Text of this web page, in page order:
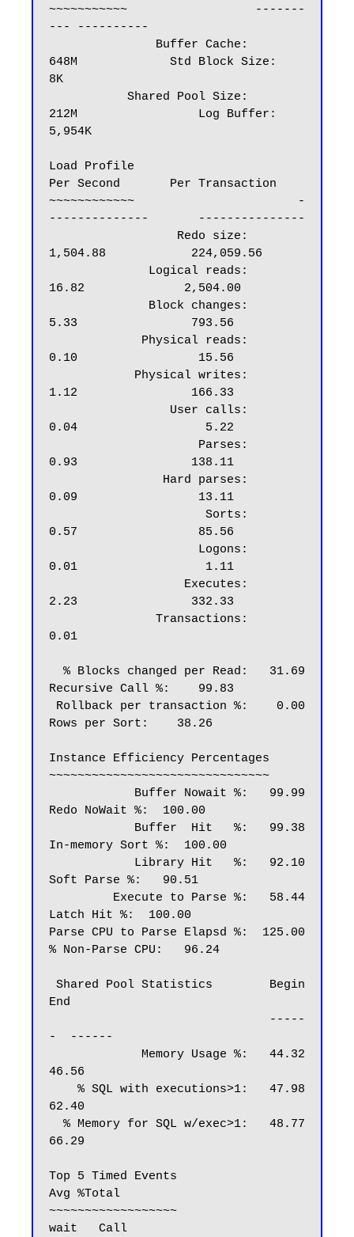
~~~~~~~~~~~                  -------
--- ----------
648M             Std Block Size:
8K
212M                 Log Buffer:
5,954K
Load Profile
Per Second       Per Transaction
~~~~~~~~~~~~                       -
--------------       ---------------
1,504.88            224,059.56
16.82              2,504.00
5.33                793.56
0.10                 15.56
1.12                166.33
0.04                  5.22
0.93                138.11
0.09                 13.11
0.57                 85.56
0.01                  1.11
2.23                332.33
0.01
Recursive Call %:    99.83
Rows per Sort:    38.26
Instance Efficiency Percentages
~~~~~~~~~~~~~~~~~~~~~~~~~~~~~~~
Redo NoWait %:  100.00
In-memory Sort %:  100.00
Soft Parse %:   90.51
Latch Hit %:  100.00
Parse CPU to Parse Elapsd %:  125.00
% Non-Parse CPU:   96.24
End
-  ------
46.56
62.40
66.29
Top 5 Timed Events
Avg %Total
~~~~~~~~~~~~~~~~~~
wait   Call